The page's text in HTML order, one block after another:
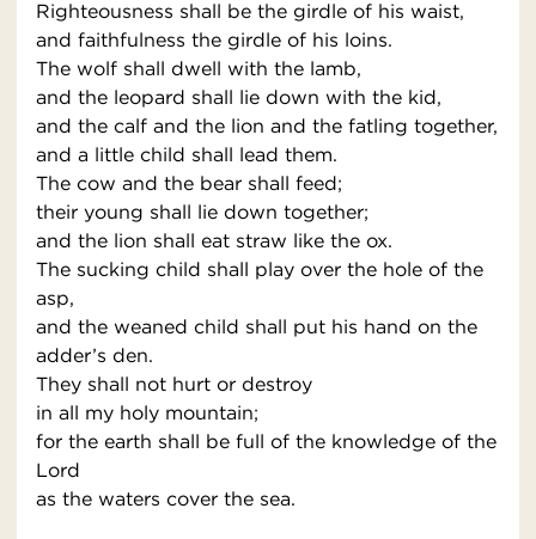
Righteousness shall be the girdle of his waist,
and faithfulness the girdle of his loins.
The wolf shall dwell with the lamb,
and the leopard shall lie down with the kid,
and the calf and the lion and the fatling together,
and a little child shall lead them.
The cow and the bear shall feed;
their young shall lie down together;
and the lion shall eat straw like the ox.
The sucking child shall play over the hole of the
asp,
and the weaned child shall put his hand on the
adder’s den.
They shall not hurt or destroy
in all my holy mountain;
for the earth shall be full of the knowledge of the
Lord
as the waters cover the sea.